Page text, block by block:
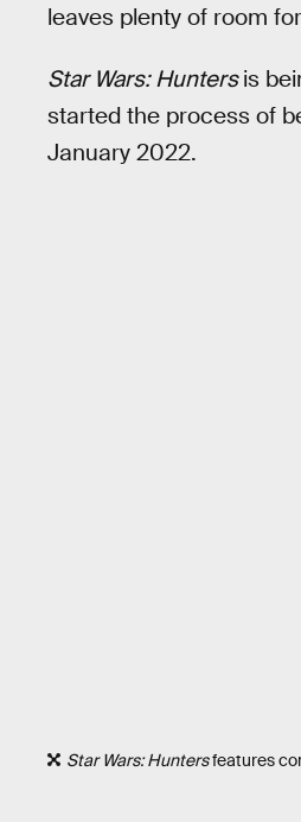
leaves plenty of room
Star Wars: Huntersis
started the process of
January 2022.
Star Wars: Huntersfeatures